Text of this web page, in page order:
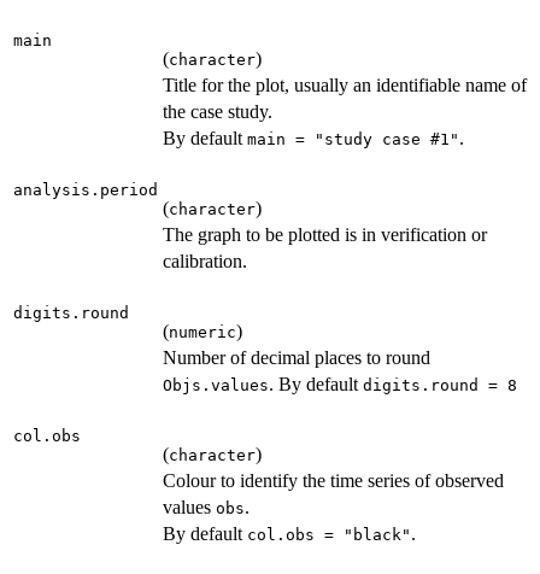
main
(character)
Title for the plot, usually an identifiable name of
the case study.
By default main = "study case #1" .
analysis.period
(character)
The graph to be plotted is in verification or
calibration.
digits.round
(numeric)
Number of decimal places to round
Objs.values. By default digits.round = 8
col.obs
(character)
Colour to identify the time series of observed
values obs.
By default col.obs = "black" .